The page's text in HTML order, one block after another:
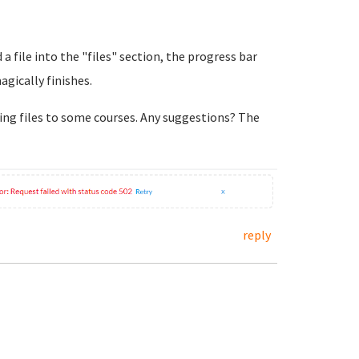
a file into the "files" section, the progress bar
finishes.
files to some courses. Any suggestions? The
reply